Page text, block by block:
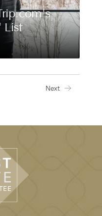
List
Next